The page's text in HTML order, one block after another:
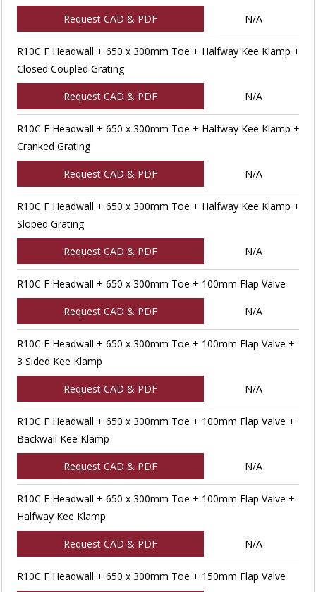
Request CAD & PDF N/A
R10C F Headwall + 650 x 300mm Toe + Halfway Kee Klamp +
Closed Coupled Grating
Request CAD & PDF N/A
R10C F Headwall + 650 x 300mm Toe + Halfway Kee Klamp +
Cranked Grating
Request CAD & PDF N/A
R10C F Headwall + 650 x 300mm Toe + Halfway Kee Klamp +
Sloped Grating
Request CAD & PDF N/A
R10C F Headwall + 650 x 300mm Toe + 100mm Flap Valve
Request CAD & PDF N/A
R10C F Headwall + 650 x 300mm Toe + 100mm Flap Valve +
3 Sided Kee Klamp
Request CAD & PDF N/A
R10C F Headwall + 650 x 300mm Toe + 100mm Flap Valve +
Backwall Kee Klamp
Request CAD & PDF N/A
R10C F Headwall + 650 x 300mm Toe + 100mm Flap Valve +
Halfway Kee Klamp
Request CAD & PDF N/A
R10C F Headwall + 650 x 300mm Toe + 150mm Flap Valve